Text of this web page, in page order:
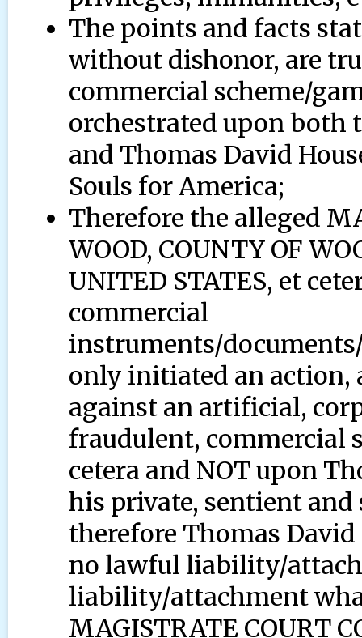
The points and facts
without dishonor, are
commercial scheme/
orchestrated upon both
and Thomas David
Souls for America;
Therefore the alleged
WOOD, COUNTY OF
UNITED STATES, et
commercial
instruments/
only initiated an action,
against an artificial,
fraudulent, commercial
cetera and NOT upon
his private, sentient
therefore Thomas
no lawful liability/
liability/attachment
MAGISTRATE COURT